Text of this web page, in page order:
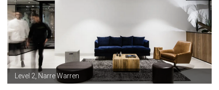
Level 2, Narre Warren